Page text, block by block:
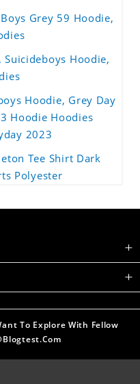
Grey 59 Hoodie,
Hoodie,
Hoodie, Grey Day
Hoodie Hoodies
2023
Tee Shirt Dark
Polyester
To Explore With Fellow